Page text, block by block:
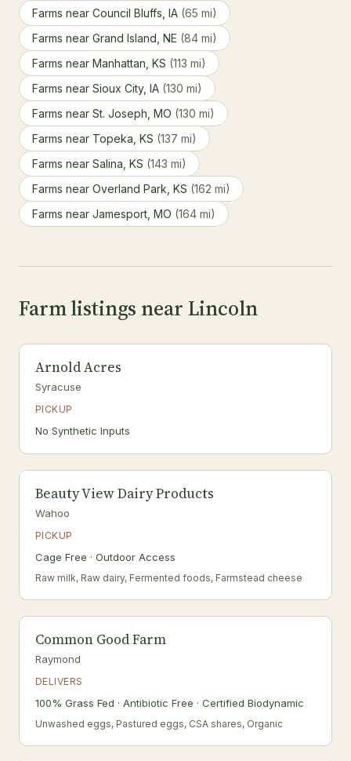
Farms near Council Bluffs, IA (65 mi)
Farms near Grand Island, NE (84 mi)
Farms near Manhattan, KS (113 mi)
Farms near Sioux City, IA (130 mi)
Farms near St. Joseph, MO (130 mi)
Farms near Topeka, KS (137 mi)
Farms near Salina, KS (143 mi)
Farms near Overland Park, KS (162 mi)
Farms near Jamesport, MO (164 mi)
Farm listings near Lincoln
Arnold Acres
Syracuse
PICKUP
No Synthetic Inputs
Beauty View Dairy Products
Wahoo
PICKUP
Cage Free · Outdoor Access
Raw milk, Raw dairy, Fermented foods, Farmstead cheese
Common Good Farm
Raymond
DELIVERS
100% Grass Fed · Antibiotic Free · Certified Biodynamic
Unwashed eggs, Pastured eggs, CSA shares, Organic